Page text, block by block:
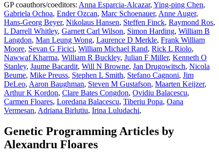
GP coauthors/coeditors: Anna Esparcia-Alcazar, Ying-ping Chen,
Gabriela Ochoa, Ender Ozcan, Marc Schoenauer, Anne Auger,
Hans-Georg Beyer, Nikolaus Hansen, Steffen Finck, Raymond Ros,
L Darrell Whitley, Garnett Carl Wilson, Simon Harding, William B
Langdon, Man Leung Wong, Laurence D Merkle, Frank William
Moore, Sevan G Ficici, William Michael Rand, Rick L Riolo,
Nawwaf Kharma, William R Buckley, Julian F Miller, Kenneth O
Stanley, Jaume Bacardit, Will N Browne, Jan Drugowitsch, Nicola
Beume, Mike Preuss, Stephen L Smith, Stefano Cagnoni, Jim
DeLeo, Aaron Baughman, Steven M Gustafson, Maarten Keijzer,
Arthur K Kordon, Clare Bates Congdon, Ovidiu Balacescu,
Carmen Floares, Loredana Balacescu, Tiberiu Popa, Oana
Vermesan, Adriana Birlutiu, Irina Luludachi,
Genetic Programming Articles by
Alexandru Floares